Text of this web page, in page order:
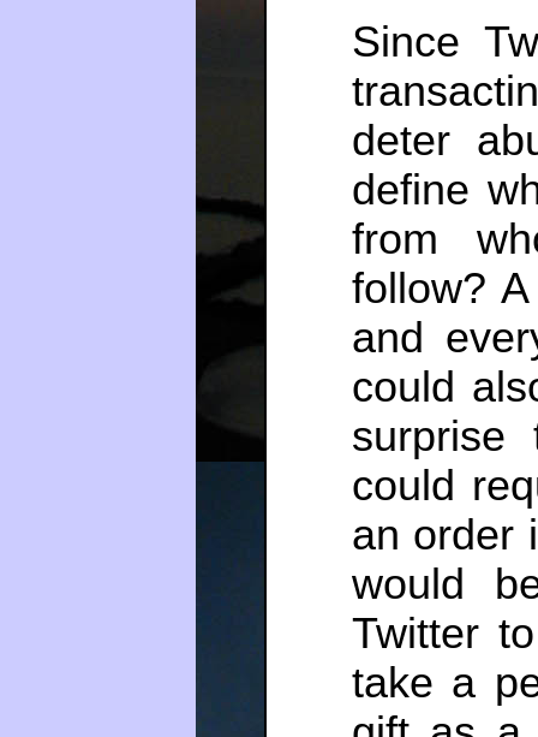
Since
deter
define
from
follow?
and
could
surprise
could
an order
would
Twitter
take a